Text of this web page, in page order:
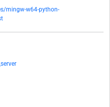
mingw-w64-python-